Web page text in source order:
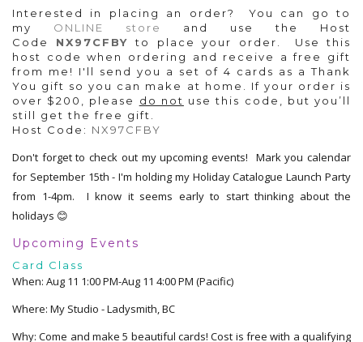
Interested in placing an order? You can g o to
my ONLINE store and use the Host
Code NX97CFBYto place your order. Use this
host code when ordering and receive a free gift
from me! I'll send you a set of 4 cards as a Thank
You gift so you can make at home. If your order is
over $200, please do not use this code, but you’ll
still get the free gift.
Host Code: NX97CFBY
Don't forget to check out my upcoming events! Mark you calendar
for September 15th - I'm holding my Holiday Catalogue Launch Party
from 1-4pm. I know it seems early to start thinking about the
holidays 😊
Upcoming Events
Card Class
When: Aug 11 1:00 PM-Aug 11 4:00 PM (Pacific)
Where: My Studio - Ladysmith, BC
Why: Come and make 5 beautiful cards! Cost is free with a qualifying